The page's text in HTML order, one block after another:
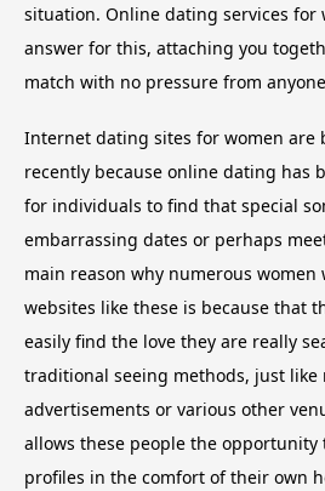
situation. Online dating services for
answer for this, attaching you
match with no pressure from
Internet dating sites for women are
recently because online dating has
for individuals to find that special
embarrassing dates or perhaps
main reason why numerous
websites like these is because that
easily find the love they are really
traditional seeing methods, just like
advertisements or various other
allows these people the opportunity
profiles in the comfort of their own